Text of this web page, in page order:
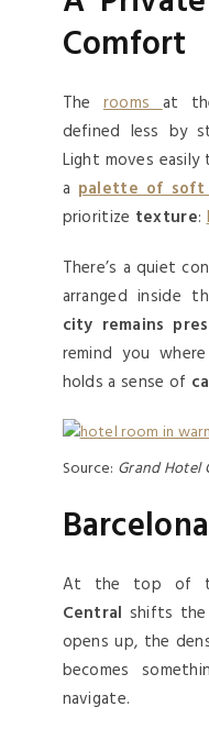
Comfort
Theroomsat
defined less by
Light moves
a palette of soft
prioritize texture:
There’s a quiet
arranged inside
city remains
remind you
holds a sense of
Source: Grand Hotel
At the top of
Central shifts the
opens up, the
becomes
navigate.